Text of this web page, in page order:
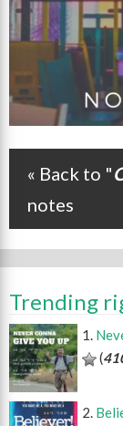
Post
« Back to "
notes
Trending
(